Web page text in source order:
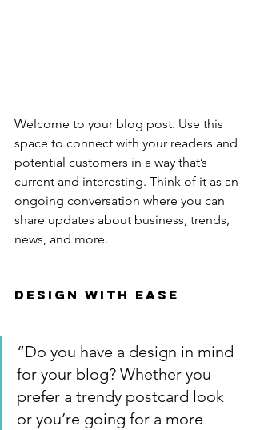
Welcome to your blog post. Use this
space to connect with your readers and
potential customers in a way that’s
current and interesting. Think of it as an
ongoing conversation where you can
share updates about business, trends,
news, and more.
Design with Ease
“Do you have a design in mind
for your blog? Whether you
prefer a trendy postcard look
or you’re going for a more